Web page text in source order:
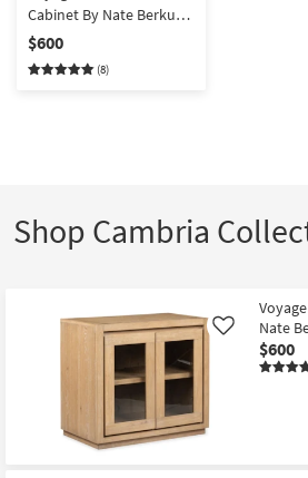
Cabinet By Nate Berkus +
Jeremiah Brent
$600
(8)
Shop Cambria
Nate
$600
Like